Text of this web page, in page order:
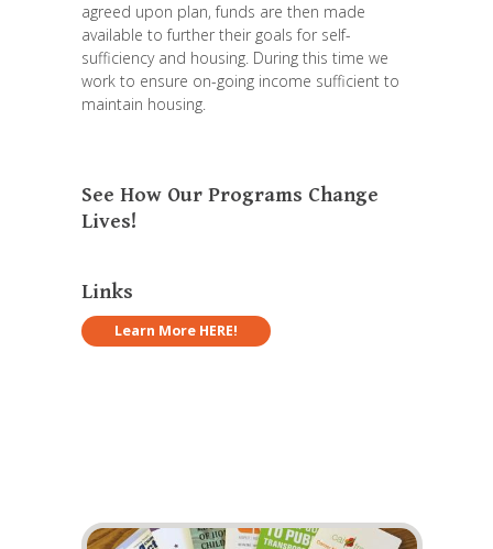
agreed upon plan, funds are then made
available to further their goals for self-
sufficiency and housing. During this time we
work to ensure on-going income sufficient to
maintain housing.
See How Our Programs Change
Lives!
Links
Learn More HERE!